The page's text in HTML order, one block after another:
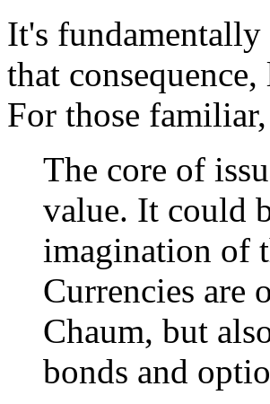
It's fundamentally
that
For those
The core of
value. It could
imagination of
Currencies are
Chaum, but
bonds and